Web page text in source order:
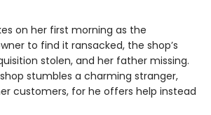
on her first morning as the
to find it ransacked, the shop’s
stolen, and her father missing.
stumbles a charming stranger,
customers, for he offers help instead